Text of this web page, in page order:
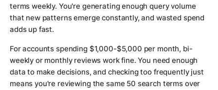
terms weekly. You're generating enough query volume
that new patterns emerge constantly, and wasted spend
adds up fast.
For accounts spending $1,000-$5,000 per month, bi-
weekly or monthly reviews work fine. You need enough
data to make decisions, and checking too frequently just
means you're reviewing the same 50 search terms over